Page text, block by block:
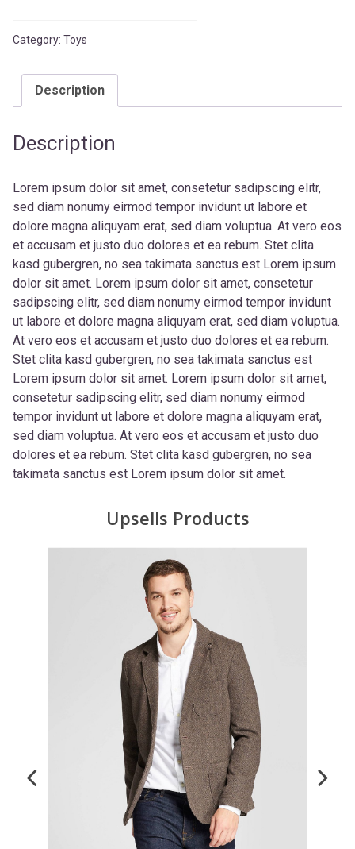
Category: Toys
Description
Description
Lorem ipsum dolor sit amet, consetetur sadipscing elitr,
sed diam nonumy eirmod tempor invidunt ut labore et
dolore magna aliquyam erat, sed diam voluptua. At vero eos
et accusam et justo duo dolores et ea rebum. Stet clita
kasd gubergren, no sea takimata sanctus est Lorem ipsum
dolor sit amet. Lorem ipsum dolor sit amet, consetetur
sadipscing elitr, sed diam nonumy eirmod tempor invidunt
ut labore et dolore magna aliquyam erat, sed diam voluptua.
At vero eos et accusam et justo duo dolores et ea rebum.
Stet clita kasd gubergren, no sea takimata sanctus est
Lorem ipsum dolor sit amet. Lorem ipsum dolor sit amet,
consetetur sadipscing elitr, sed diam nonumy eirmod
tempor invidunt ut labore et dolore magna aliquyam erat,
sed diam voluptua. At vero eos et accusam et justo duo
dolores et ea rebum. Stet clita kasd gubergren, no sea
takimata sanctus est Lorem ipsum dolor sit amet.
Upsells Products